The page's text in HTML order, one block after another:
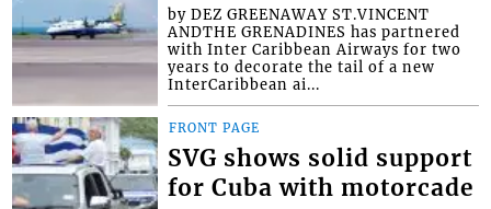
by DEZ GREENAWAY ST.VINCENT
ANDTHE GRENADINES has partnered
with Inter Caribbean Airways for two
years to decorate the tail of a new
InterCaribbean ai...
FRONT PAGE
SVG shows solid support
for Cuba with motorcade